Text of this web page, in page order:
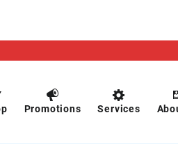
Promotions Services